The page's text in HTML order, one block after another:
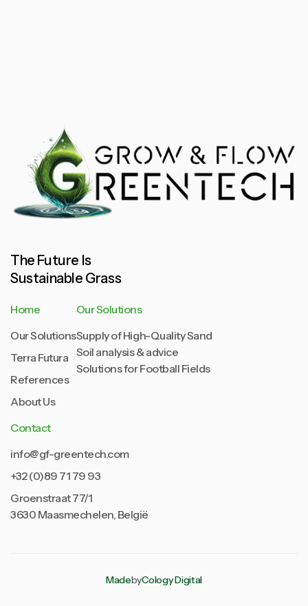
The Future Is
Sustainable Grass
Home
Our Solutions
Terra Futura
References
About Us
Our Solutions
Supply of High-Quality Sand
Soil analysis & advice
Solutions for Football Fields
Contact
info@gf-greentech.com
+32 (0)89 71 79 93
Groenstraat 77/1
3630 Maasmechelen, België
MadebyCology Digital